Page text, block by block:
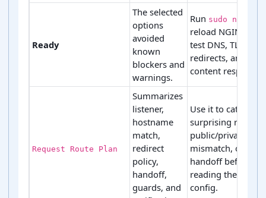
Ready
The selected
options
avoided
known
blockers and
warnings.
Run sudo nginx
reload NGINX,
test DNS, TLS,
redirects, and the
content response.
Request Route Plan
Summarizes
listener,
hostname
match,
redirect
policy,
handoff,
guards, and
Use it to catch a
surprising
public/private
mismatch, or
handoff before
reading the full
config.